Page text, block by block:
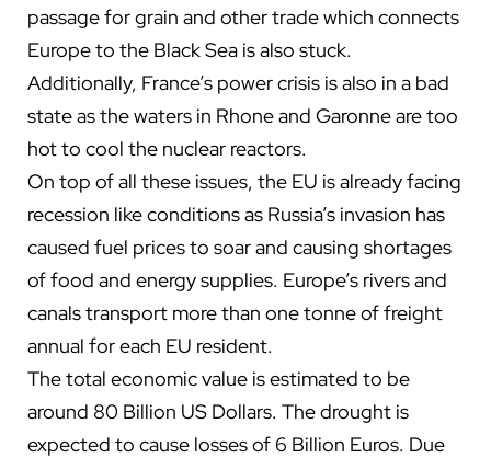
passage for grain and other trade which connects
Europe to the Black Sea is also stuck.
Additionally, France’s power crisis is also in a bad
state as the waters in Rhone and Garonne are too
hot to cool the nuclear reactors.
On top of all these issues, the EU is already facing
recession like conditions as Russia’s invasion has
caused fuel prices to soar and causing shortages
of food and energy supplies. Europe’s rivers and
canals transport more than one tonne of freight
annual for each EU resident.
The total economic value is estimated to be
around 80 Billion US Dollars. The drought is
expected to cause losses of 6 Billion Euros. Due